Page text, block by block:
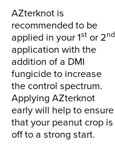
AZterknot is
recommended to be
applied in your 1st or 2nd
application with the
addition of a DMI
fungicide to increase
the control spectrum.
Applying AZterknot
early will help to ensure
that your peanut crop is
off to a strong start.